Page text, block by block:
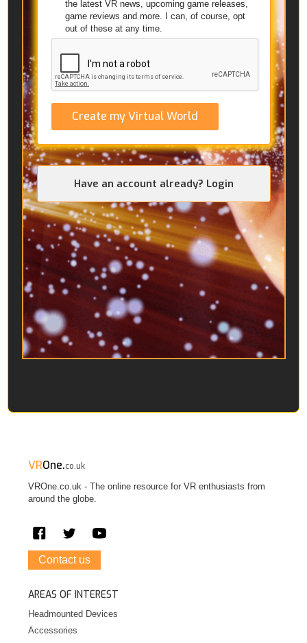
the latest VR news, upcoming game releases,
game reviews and more. I can, of course, opt
out of these at any time.
Create my Virtual World
Have an account already? Login
VROne.co.uk
VROne.co.uk - The online resource for VR enthusiasts from
around the globe.
Contact us
AREAS OF INTEREST
Headmounted Devices
Accessories